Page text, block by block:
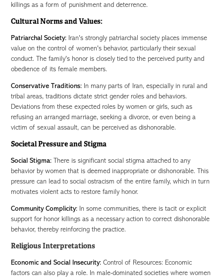
killings as a form of punishment and deterrence.
Cultural Norms and Values:
Patriarchal Society: Iran's strongly patriarchal society places immense
value on the control of women's behavior, particularly their sexual
conduct. The family's honor is closely tied to the perceived purity and
obedience of its female members.
Conservative Traditions: In many parts of Iran, especially in rural and
tribal areas, traditions dictate strict gender roles and behaviors.
Deviations from these expected roles by women or girls, such as
refusing an arranged marriage, seeking a divorce, or even being a
victim of sexual assault, can be perceived as dishonorable.
Societal Pressure and Stigma
Social Stigma: There is significant social stigma attached to any
behavior by women that is deemed inappropriate or dishonorable. This
pressure can lead to social ostracism of the entire family, which in turn
motivates violent acts to restore family honor.
Community Complicity: In some communities, there is tacit or explicit
support for honor killings as a necessary action to correct dishonorable
behavior, thereby reinforcing the practice.
Religious Interpretations
Economic and Social Insecurity: Control of Resources: Economic
factors can also play a role. In male-dominated societies where women